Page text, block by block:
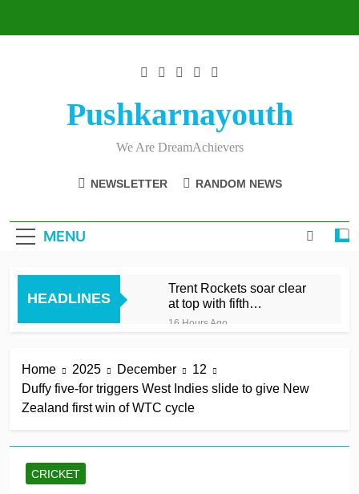
Pushkarnayouth
We Are DreamAchievers
NEWSLETTER RANDOM NEWS
MENU
HEADLINES
Trent Rockets soar clear
at top with fifth
consecutive victory
16 Hours Ago
win in a row
16 Hours Ago
Lumsden, Abbott run
through Glamorgan to
Patel drives Surrey before
Home 2025 December
12
Duffy five-for triggers West Indies slide to give New
Zealand first win of WTC cycle
CRICKET